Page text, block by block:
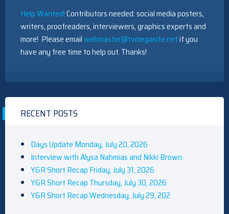
Help Wanted!Contributors needed: social media posters,
writers, proofreaders, interviewers, graphics experts and
more! Please emailwebmaster@tvmegasite.netif you
have any free time to help out. Thanks!
RECENT POSTS
Days Update Monday, July 20, 2026
Interview with Alysa Nahmias and Nikki Brown
Y&R Short Recap Friday, July 31, 2026
Y&R Short Recap Thursday, July 30, 2026
Y&R Short Recap Wednesday, July 29, 202